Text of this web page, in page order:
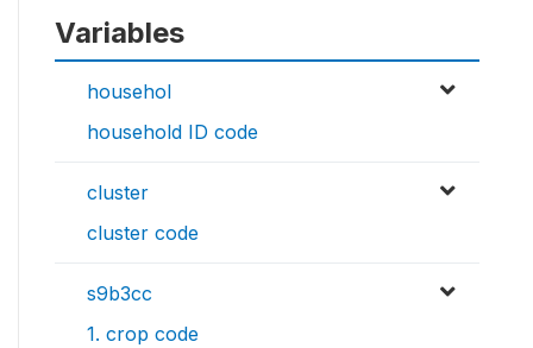
Variables
househol
household ID code
cluster
cluster code
s9b3cc
1. crop code